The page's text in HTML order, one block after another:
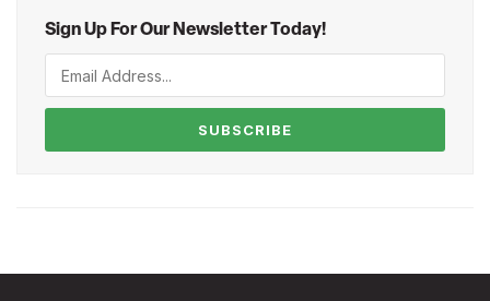
Sign Up For Our Newsletter Today!
SUBSCRIBE